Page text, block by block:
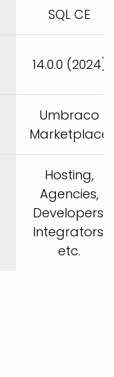
SQL CE
14.0.0 (2024)
Umbraco
Marketplace
Hosting,
Agencies,
Developers,
Integrators,
etc.